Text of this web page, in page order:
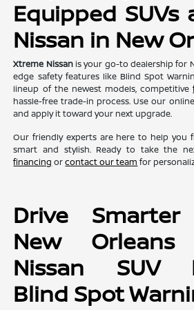
Equipped SUVs
Nissan in New
Xtreme Nissanis your go-to dealership for
edge safety features like Blind Spot
lineup of the newest models, competitive
hassle-free trade-in process. Use our
and apply it toward your next upgrade.
Our friendly experts are here to help you
smart and stylish. Ready to take the
financing orcontact our team for
Drive Smarter
New
Nissan SUV
Blind Spot